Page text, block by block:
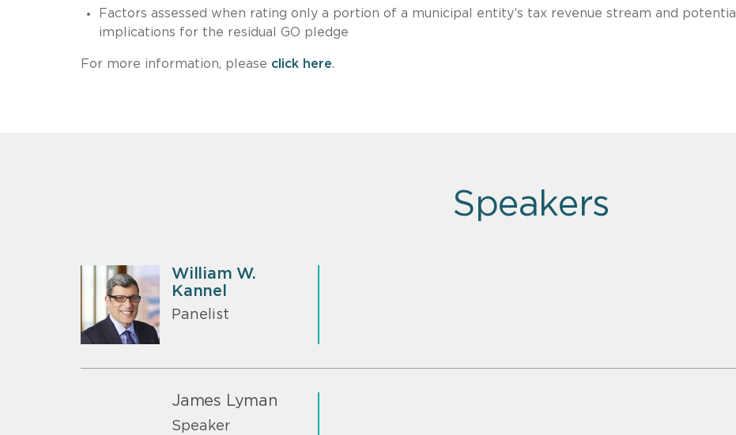
Factors assessed when rating only a portion of a municipal entity’s tax revenue stream and potential
implications for the residual GO pledge
For more information, please click here.
Speakers
William W.
Kannel
Panelist
James Lyman
Speaker